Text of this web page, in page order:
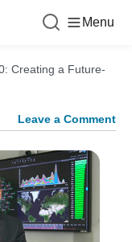
Menu
Creating a Future-
Leave a Comment